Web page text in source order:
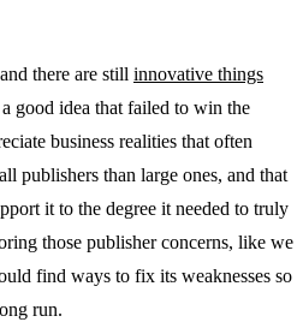
there are still innovative things
good idea that failed to win the
business realities that often
publishers than large ones, and that
it to the degree it needed to truly
those publisher concerns, like we
find ways to fix its weaknesses so
run.